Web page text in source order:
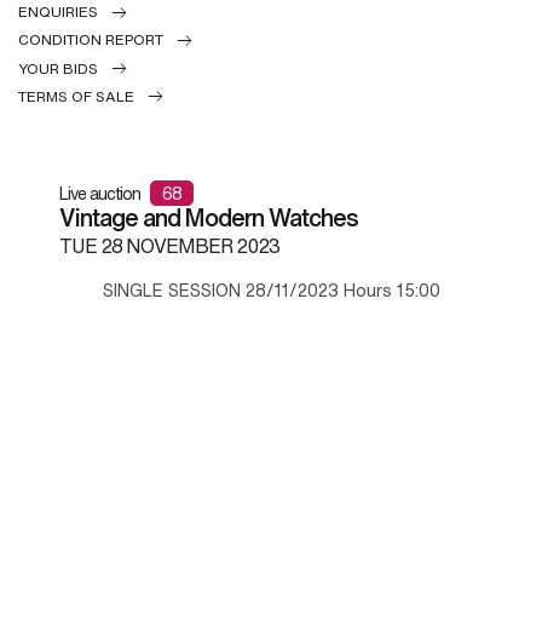
ENQUIRIES
CONDITION REPORT
YOUR BIDS
TERMS OF SALE
Live auction 68
Vintage and Modern Watches
TUE28 NOVEMBER 2023
SINGLE SESSION 28/11/2023 Hours 15:00